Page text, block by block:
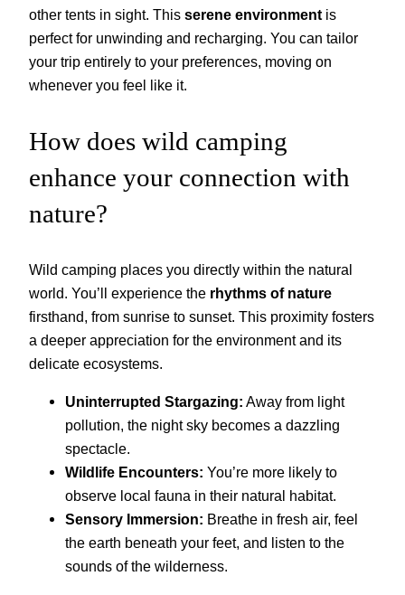
other tents in sight. This serene environment is
perfect for unwinding and recharging. You can tailor
your trip entirely to your preferences, moving on
whenever you feel like it.
How does wild camping
enhance your connection with
nature?
Wild camping places you directly within the natural
world. You’ll experience the rhythms of nature
firsthand, from sunrise to sunset. This proximity fosters
a deeper appreciation for the environment and its
delicate ecosystems.
Uninterrupted Stargazing: Away from light
pollution, the night sky becomes a dazzling
spectacle.
Wildlife Encounters: You’re more likely to
observe local fauna in their natural habitat.
Sensory Immersion: Breathe in fresh air, feel
the earth beneath your feet, and listen to the
sounds of the wilderness.